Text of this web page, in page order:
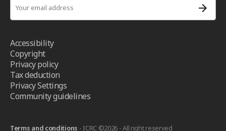
Accessibility
Copyright
Privacy policy
Tax deduction
Privacy Settings
Community guidelines
Terms and conditions - ICRC ©2026 - All right reserved